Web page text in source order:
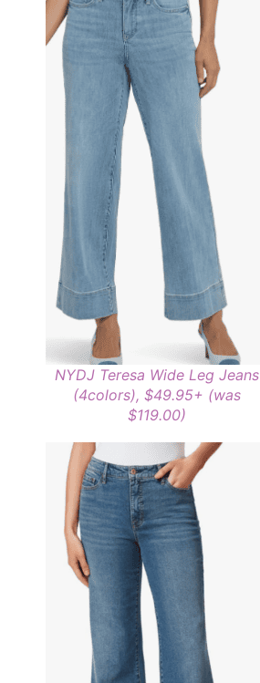
NYDJ Teresa Wide Leg Jeans
(4colors), $49.95+ (was
$119.00)